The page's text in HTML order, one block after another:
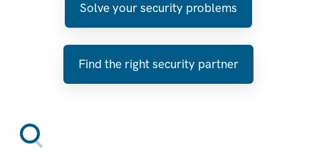
Solve your security problems
Find the right security partner